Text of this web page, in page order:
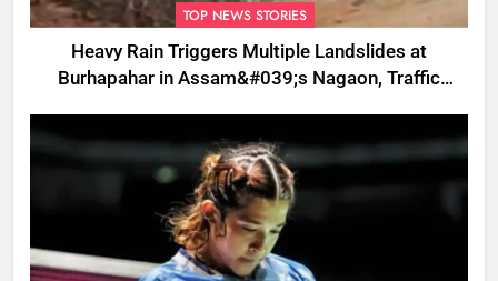
TOP NEWS STORIES
Heavy Rain Triggers Multiple Landslides at
Burhapahar in Assam&#039;s Nagaon, Traffic